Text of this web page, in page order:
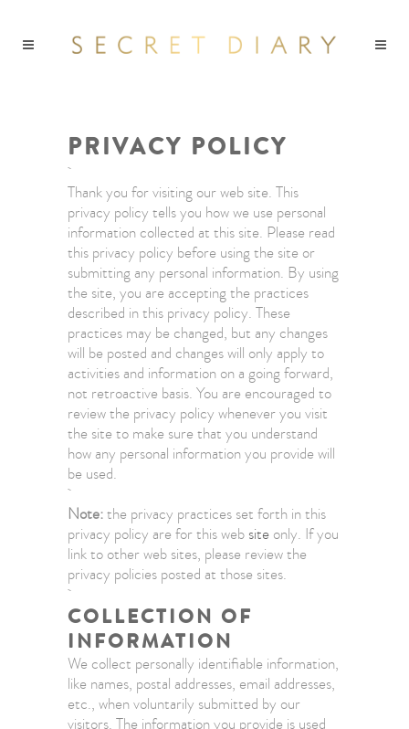
PRIVACY POLICY
Thank you for visiting our web site. This
privacy policy tells you how we use personal
information collected at this site. Please read
this privacy policy before using the site or
submitting any personal information. By using
the site, you are accepting the practices
described in this privacy policy. These
practices may be changed, but any changes
will be posted and changes will only apply to
activities and information on a going forward,
not retroactive basis. You are encouraged to
review the privacy policy whenever you visit
the site to make sure that you understand
how any personal information you provide will
be used.
Note:the privacy practices set forth in this
privacy policy are for this web site only. If you
link to other web sites, please review the
privacy policies posted at those sites.
COLLECTION OF
INFORMATION
We collect personally identifiable information,
like names, postal addresses, email addresses,
etc., when voluntarily submitted by our
visitors. The information you provide is used